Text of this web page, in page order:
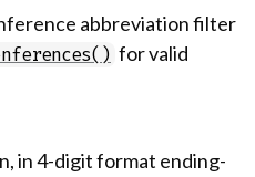
abbreviation filter
for valid
in 4-digit format ending-